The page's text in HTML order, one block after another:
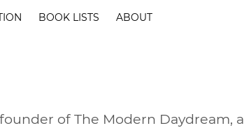
BOOK LISTS ABOUT
of The Modern Daydream, a